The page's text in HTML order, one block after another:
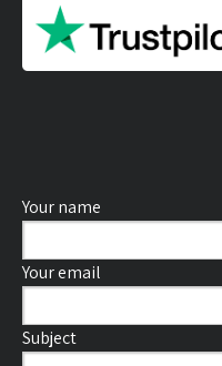
Your name
Your email
Subject